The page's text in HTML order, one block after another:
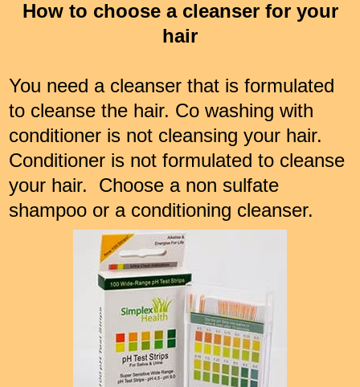
How to choose a cleanser for your
hair
You need a cleanser that is formulated
to cleanse the hair. Co washing with
conditioner is not cleansing your hair.
Conditioner is not formulated to cleanse
your hair. Choose a non sulfate
shampoo or a conditioning cleanser.